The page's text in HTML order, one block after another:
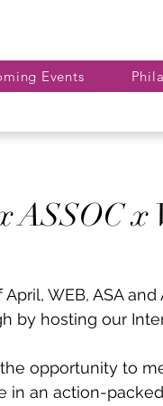
Events
ASSOC x
WEB, ASA
by hosting our
opportunity to
in an action-